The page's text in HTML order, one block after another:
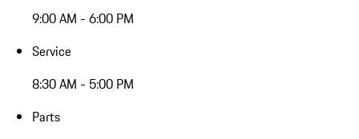
9:00 AM - 6:00 PM
Service
8:30 AM - 5:00 PM
Parts